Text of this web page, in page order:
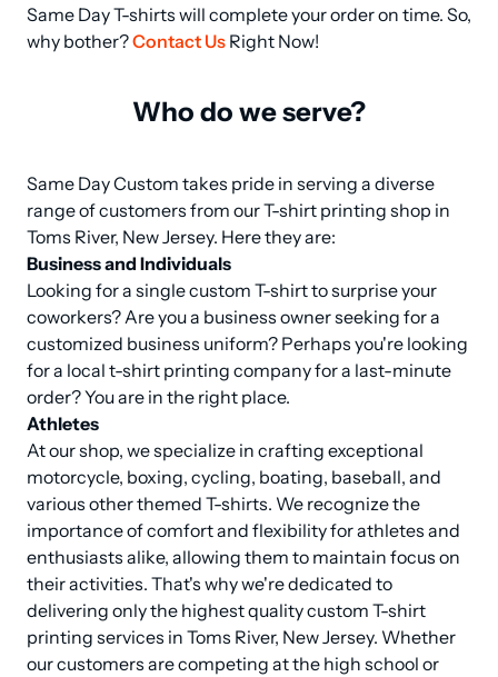
Same Day T-shirts will complete your order on time. So,
why bother? Contact Us Right Now!
Who do we serve?
Same Day Custom takes pride in serving a diverse
range of customers from our T-shirt printing shop in
Business and Individuals
Looking for a single custom T-shirt to surprise your
coworkers? Are you a business owner seeking for a
customized business uniform? Perhaps you're looking
for a local t-shirt printing company for a last-minute
Athletes
At our shop, we specialize in crafting exceptional
motorcycle, boxing, cycling, boating, baseball, and
various other themed T-shirts. We recognize the
importance of comfort and flexibility for athletes and
enthusiasts alike, allowing them to maintain focus on
their activities. That's why we're dedicated to
delivering only the highest quality custom T-shirt
printing services in Toms River, New Jersey. Whether
our customers are competing at the high school or